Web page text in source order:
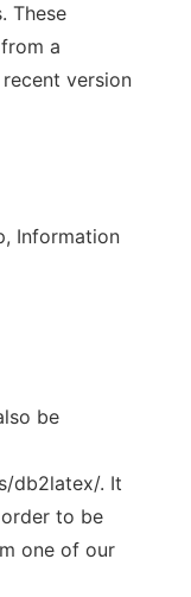
These
a
version
Information
be
db2latex/. It
order to be
one of our